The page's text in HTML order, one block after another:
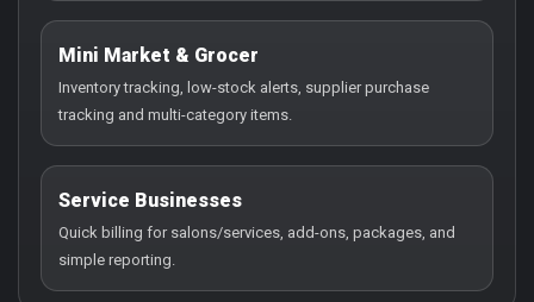
Mini Market & Grocer
Inventory tracking, low-stock alerts, supplier purchase
tracking and multi-category items.
Service Businesses
Quick billing for salons/services, add-ons, packages, and
simple reporting.